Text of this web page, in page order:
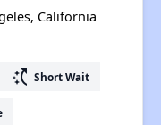
California
switch_access_shortcut Short Wait